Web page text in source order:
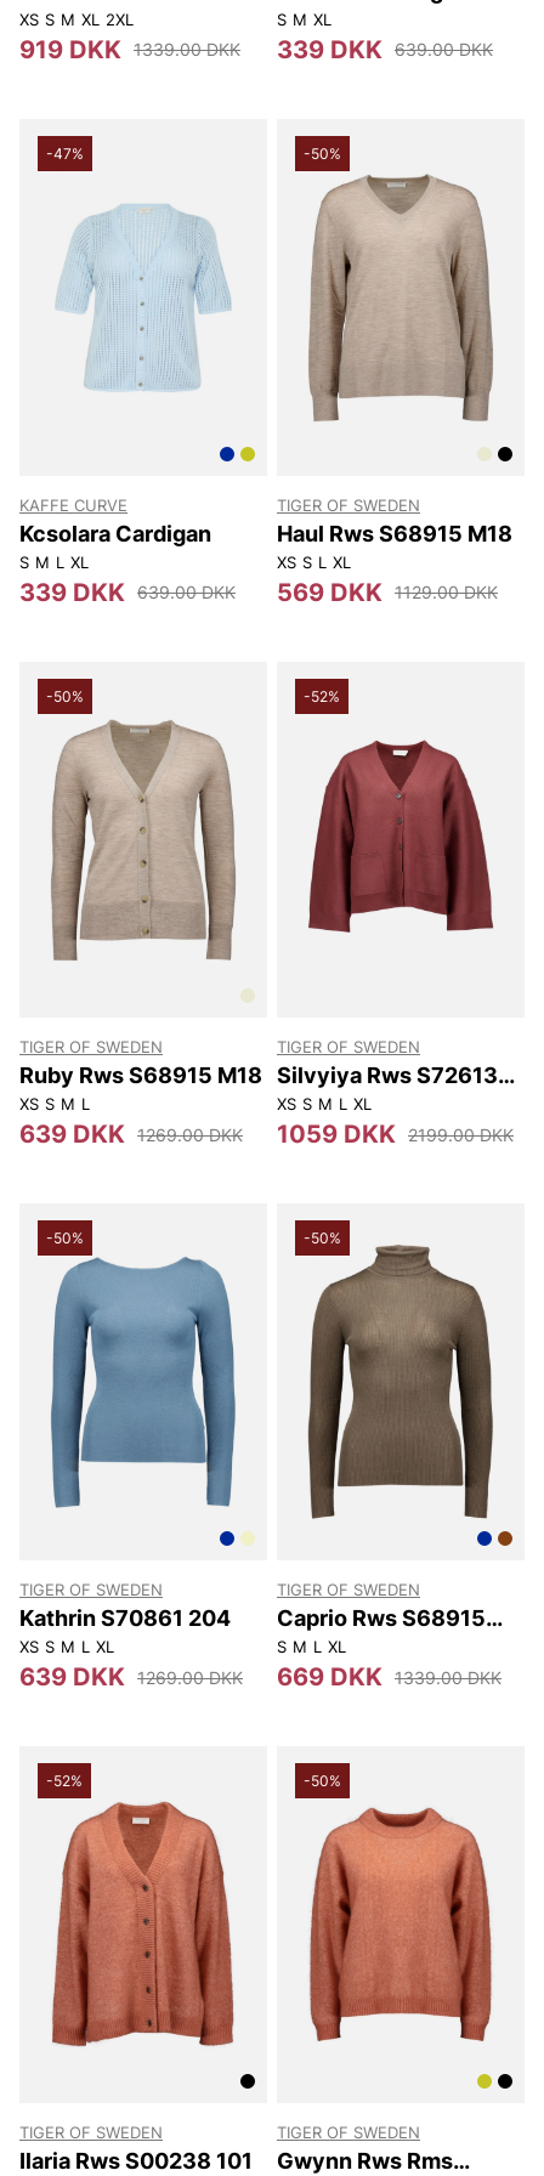
XS S M XL 2XL
919 DKK 1339.00 DKK
S M XL
339 DKK 639.00 DKK
-47%
KAFFE CURVE
Kcsolara Cardigan
S M L XL
339 DKK 639.00 DKK
-50%
TIGER OF SWEDEN
Haul Rws S68915 M18
XS S L XL
569 DKK 1129.00 DKK
-50%
TIGER OF SWEDEN
Ruby Rws S68915 M18
XS S M L
639 DKK 1269.00 DKK
-52%
TIGER OF SWEDEN
Silvyiya Rws S72613
12P
XS S M L XL
1059 DKK 2199.00 DKK
-50%
TIGER OF SWEDEN
Kathrin S70861 204
XS S M L XL
639 DKK 1269.00 DKK
-50%
TIGER OF SWEDEN
Caprio Rws S68915
193
S M L XL
669 DKK 1339.00 DKK
-52%
TIGER OF SWEDEN
Ilaria Rws S00238 101
-50%
TIGER OF SWEDEN
Gwynn Rws Rms